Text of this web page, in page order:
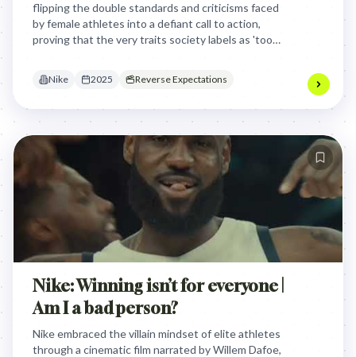
flipping the double standards and criticisms faced
by female athletes into a defiant call to action,
proving that the very traits society labels as 'too
Nike 2025 Reverse Expectations
Nike: Winning isn’t for everyone |
Am I a bad person?
Nike embraced the villain mindset of elite athletes
through a cinematic film narrated by Willem Dafoe,